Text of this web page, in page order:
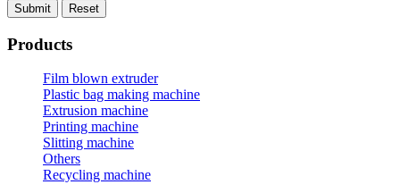
Submit Reset
Products
Film blown extruder
Plastic bag making machine
Extrusion machine
Printing machine
Slitting machine
Others
Recycling machine